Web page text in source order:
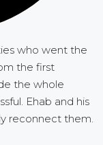
who went the
the first
the whole
Ehab and his
reconnect them.